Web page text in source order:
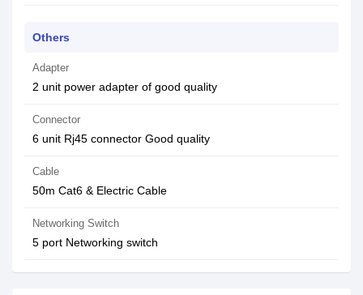
Others
Adapter
2 unit power adapter of good quality
Connector
6 unit Rj45 connector Good quality
Cable
50m Cat6 & Electric Cable
Networking Switch
5 port Networking switch